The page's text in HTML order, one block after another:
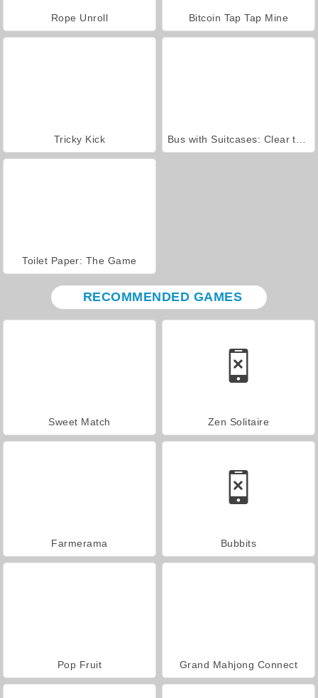
Rope Unroll Bitcoin Tap Tap Mine
Tricky Kick
Toilet Paper: The Game
RECOMMENDED GAMES
Sweet Match Zen Solitaire
Farmerama Bubbits
Pop Fruit Grand Mahjong Connect